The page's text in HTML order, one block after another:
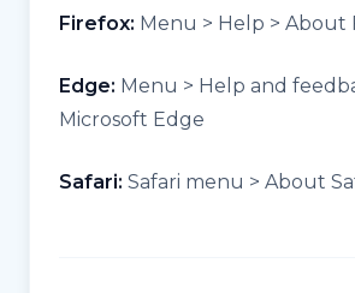
Firefox: Menu > Help > About
Edge: Menu > Help and
Microsoft Edge
Safari: Safari menu > About